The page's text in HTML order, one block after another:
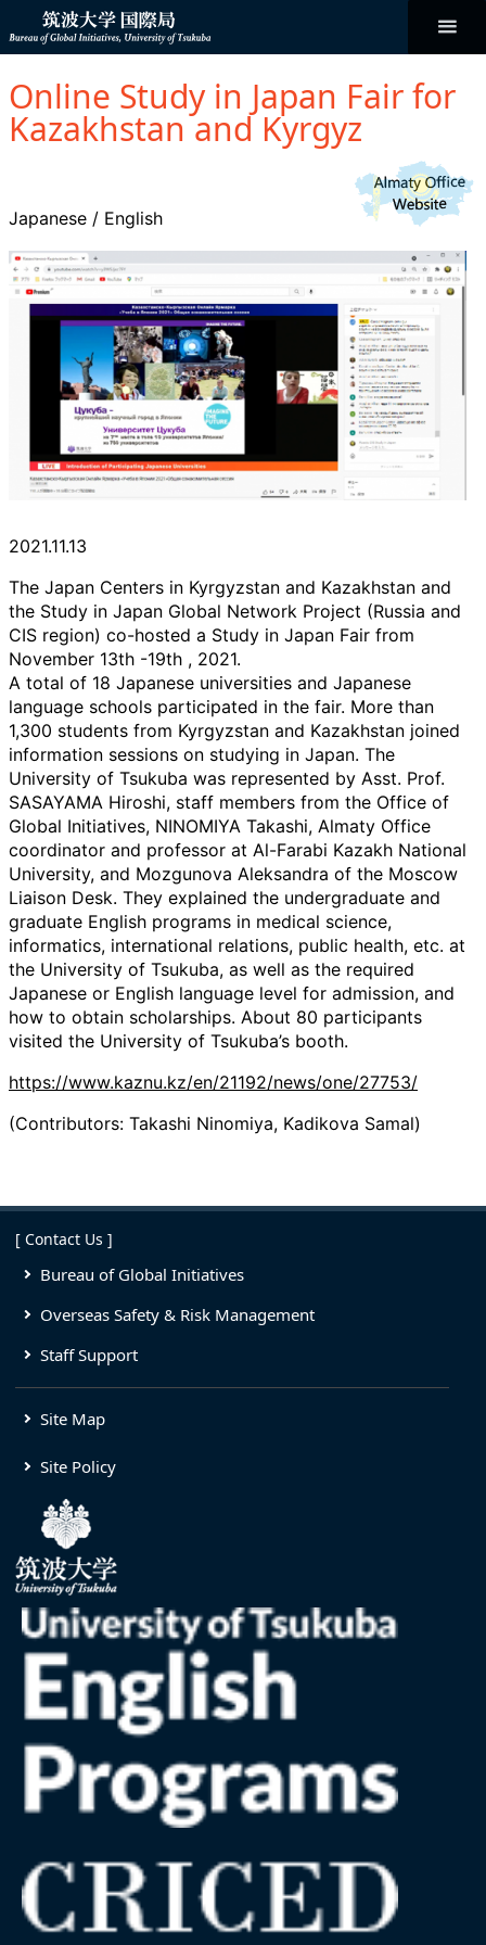
テ
ン
ス
キ
プ
Bureau of
Global
Online Study in Japan Fair for
Kazakhstan and Kyrgyz
Japanese / English
2021.11.13
The Japan Centers in Kyrgyzstan and Kazakhstan and
the Study in Japan Global Network Project (Russia and
CIS region) co-hosted a Study in Japan Fair from
November 13th -19th , 2021.
A total of 18 Japanese universities and Japanese
language schools participated in the fair. More than
1,300 students from Kyrgyzstan and Kazakhstan joined
information sessions on studying in Japan. The
University of Tsukuba was represented by Asst. Prof.
SASAYAMA Hiroshi, staff members from the Office of
Global Initiatives, NINOMIYA Takashi, Almaty Office
coordinator and professor at Al-Farabi Kazakh National
University, and Mozgunova Aleksandra of the Moscow
Liaison Desk. They explained the undergraduate and
graduate English programs in medical science,
informatics, international relations, public health, etc. at
the University of Tsukuba, as well as the required
Japanese or English language level for admission, and
how to obtain scholarships. About 80 participants
visited the University of Tsukuba’s booth.
https://www.kaznu.kz/en/21192/news/one/27753/
(Contributors: Takashi Ninomiya, Kadikova Samal)
[ Contact Us ]
Bureau of Global Initiatives
Overseas Safety & Risk Management
Staff Support
Site Map
Site Policy